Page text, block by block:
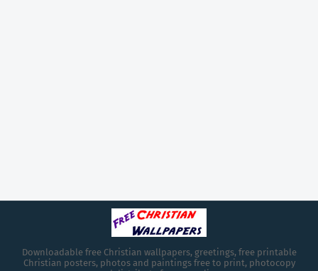
Downloadable free Christian wallpapers, greetings, free printable
Christian posters, photos and paintings free to print, photocopy